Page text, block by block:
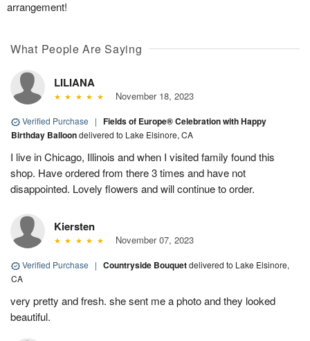
arrangement!
What People Are Saying
LILIANA
November 18, 2023
Verified Purchase | Fields of Europe® Celebration with Happy
Birthday Balloondelivered to Lake Elsinore, CA
I live in Chicago, Illinois and when I visited family found this
shop. Have ordered from there 3 times and have not
disappointed. Lovely flowers and will continue to order.
Kiersten
November 07, 2023
Verified Purchase | Countryside Bouquetdelivered to Lake Elsinore,
CA
very pretty and fresh. she sent me a photo and they looked
beautiful.